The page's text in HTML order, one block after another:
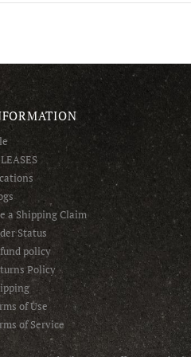
a Shipping Claim
Status
policy
Policy
of Use
of Service